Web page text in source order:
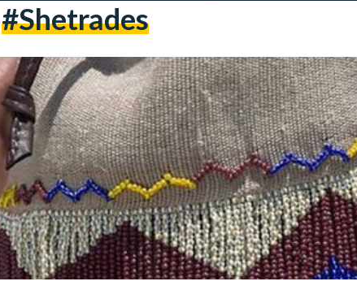
#shetrades